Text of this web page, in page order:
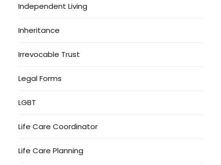
Independent Living
Inheritance
Irrevocable Trust
Legal Forms
LGBT
Life Care Coordinator
Life Care Planning